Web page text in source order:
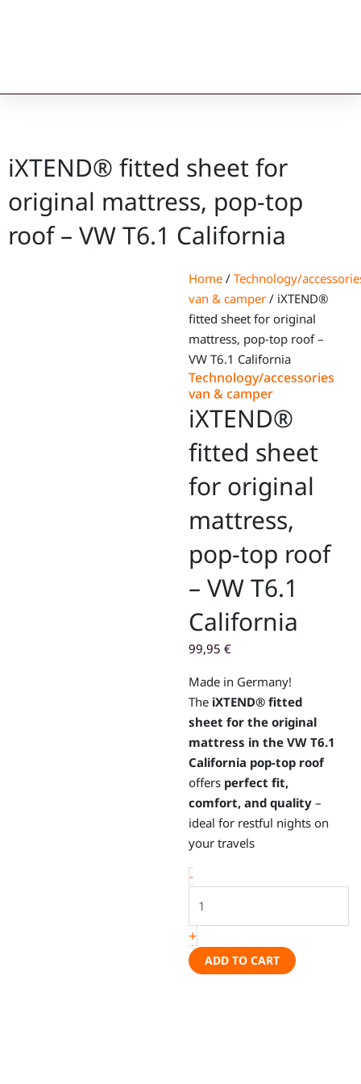
iXTEND® fitted sheet for
original mattress, pop-top
roof – VW T6.1 California
Home / Technology/
van & camper / iXTEND®
fitted sheet for original
mattress, pop-top roof –
VW T6.1 California
Technology/accessories
van & camper
iXTEND®
fitted sheet
for original
mattress,
pop-top roof
– VW T6.1
California
99,95 €
Made in Germany!
The iXTEND® fitted
sheet for the original
mattress in the VW T6.1
California pop-top roof
offers perfect fit,
comfort, and quality –
ideal for restful nights on
your travels
-iXTEND®
sheet
for
original
mattress,
+
ADD TO CART